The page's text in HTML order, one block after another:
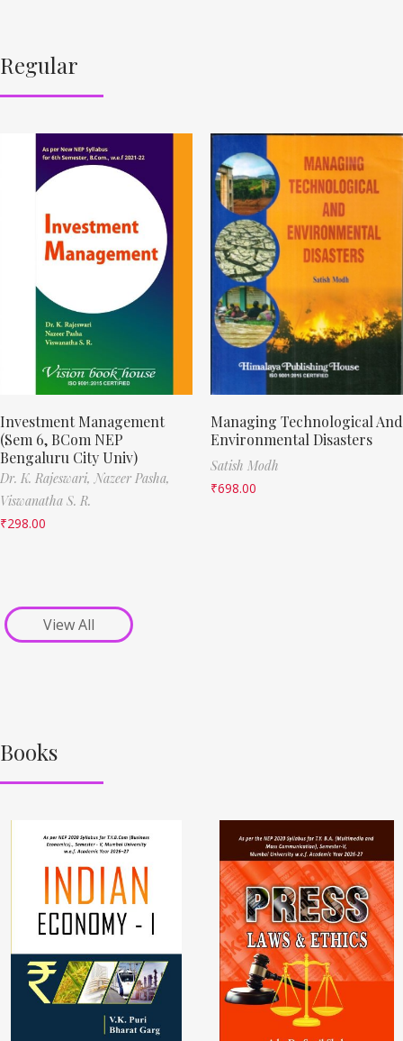
Regular
Investment Management
(Sem 6, BCom NEP
Bengaluru City Univ)
Dr. K. Rajeswari, Nazeer Pasha,
Viswanatha S. R.
₹298.00
Managing Technological And
Environmental Disasters
Satish Modh
₹698.00
View All
Books